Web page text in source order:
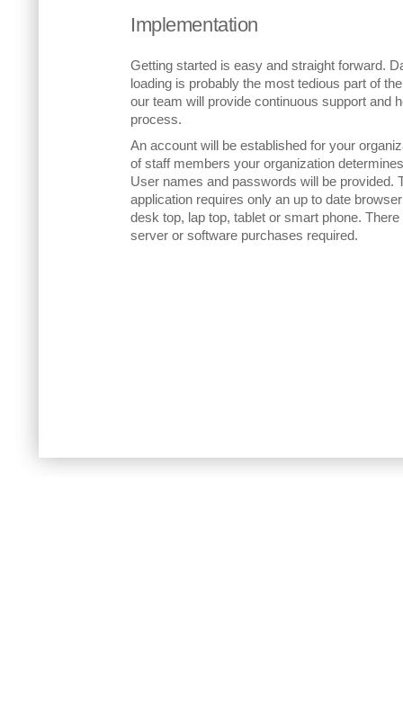
Implementation
Getting started is easy and straight forward.
loading is probably the most tedious part of
our team will provide continuous support and
process.
An account will be established for your
of staff members your organization
User names and passwords will be provided.
application requires only an up to date
desk top, lap top, tablet or smart phone.
server or software purchases required.